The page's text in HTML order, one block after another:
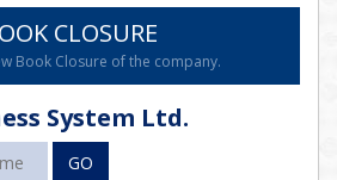
CLOSURE
Book Closure of the company.
System Ltd.
GO